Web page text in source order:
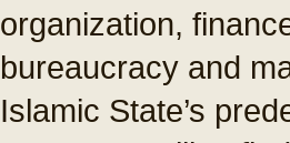
organization,
bureaucracy and
Islamic State’s